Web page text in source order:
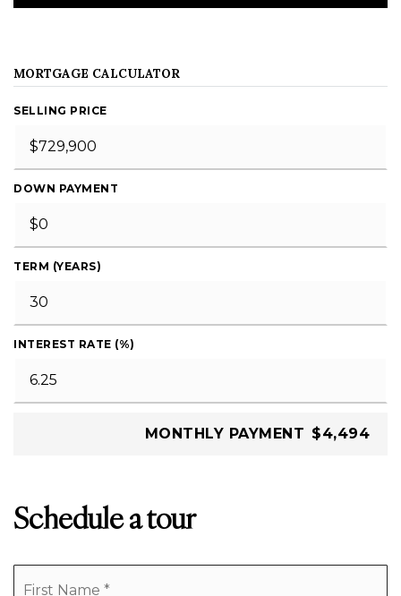
MORTGAGE CALCULATOR
SELLING PRICE
DOWN PAYMENT
TERM (YEARS)
INTEREST RATE (%)
MONTHLY PAYMENT $4,494
Schedule a tour